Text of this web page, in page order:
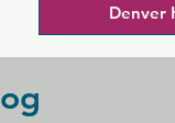
Denver